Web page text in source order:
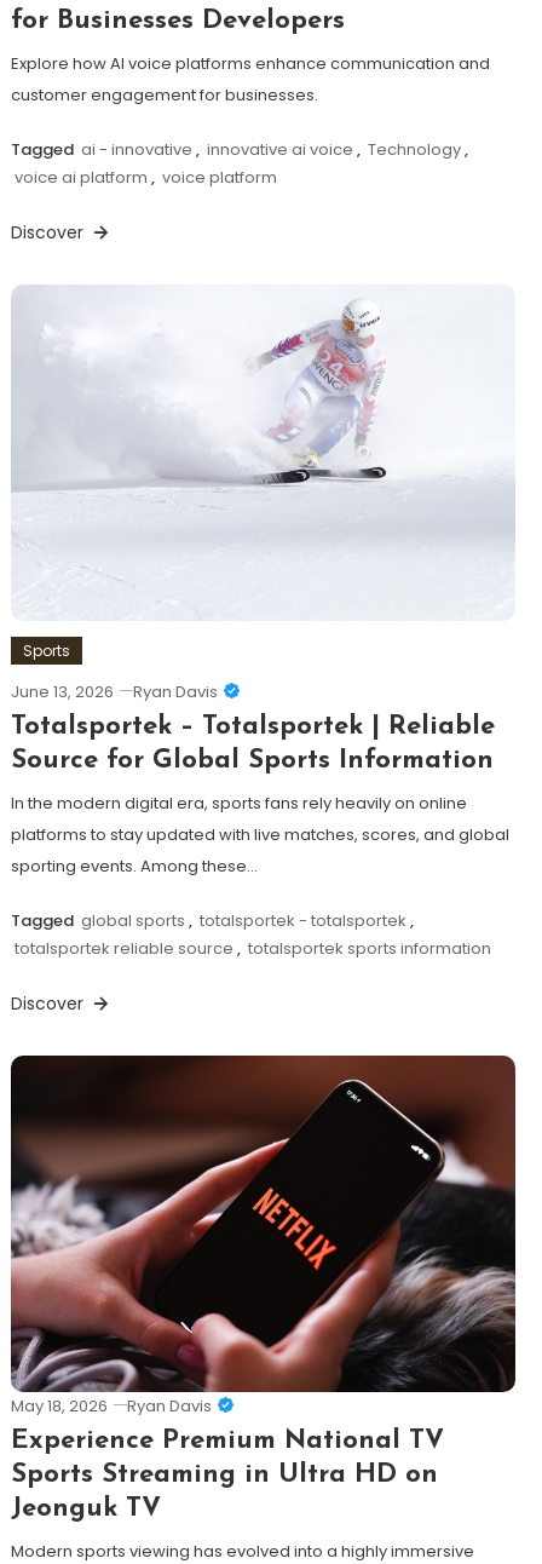
for Businesses Developers
Explore how AI voice platforms enhance communication and
customer engagement for businesses.
Tagged ai - innovative , innovative ai voice , Technology,
voice ai platform , voice platform
Discover
Sports
June 13, 2026 Ryan Davis
Totalsportek – Totalsportek | Reliable
Source for Global Sports Information
In the modern digital era, sports fans rely heavily on online
platforms to stay updated with live matches, scores, and global
sporting events. Among these…
Tagged global sports , totalsportek - totalsportek ,
totalsportek reliable source , totalsportek sports information
Discover
May 18, 2026 Ryan Davis
Experience Premium National TV
Sports Streaming in Ultra HD on
Jeonguk TV
Modern sports viewing has evolved into a highly immersive